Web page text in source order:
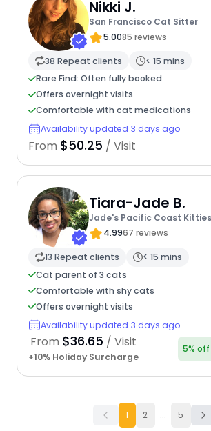
Nikki J.
San Francisco Cat Sitter
5.0085 reviews
38 Repeat clients
< 15 mins
Rare Find: Often fully booked
Offers overnight visits
Comfortable with cat medications
Availability updated 3 days ago
From $50.25 / Visit
Tiara-Jade B.
Jade's Pacific Coast Kitties
4.9967 reviews
13 Repeat clients
< 15 mins
Cat parent of 3 cats
Comfortable with shy cats
Offers overnight visits
Availability updated 3 days ago
From $36.65 / Visit
+10% Holiday Surcharge
5%
1 2 ... 5